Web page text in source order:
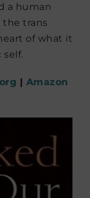
a human
the trans
of what it
| Amazon